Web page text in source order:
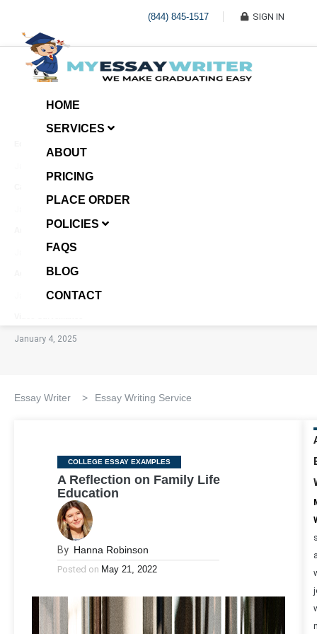
(844) 845-1517 SIGN IN
HOME
SERVICES
ABOUT
PRICING
PLACE ORDER
POLICIES
FAQS
BLOG
CONTACT
Annotated Bibliography
January 6, 2025
Age Gap among Siblings
January 5, 2025
January 4, 2025
Essay Writer > Essay Writing Service
Categories
COLLEGE ESSAY EXAMPLES
A Reflection on Family Life
Education
By Hanna Robinson
Posted on May 21, 2022